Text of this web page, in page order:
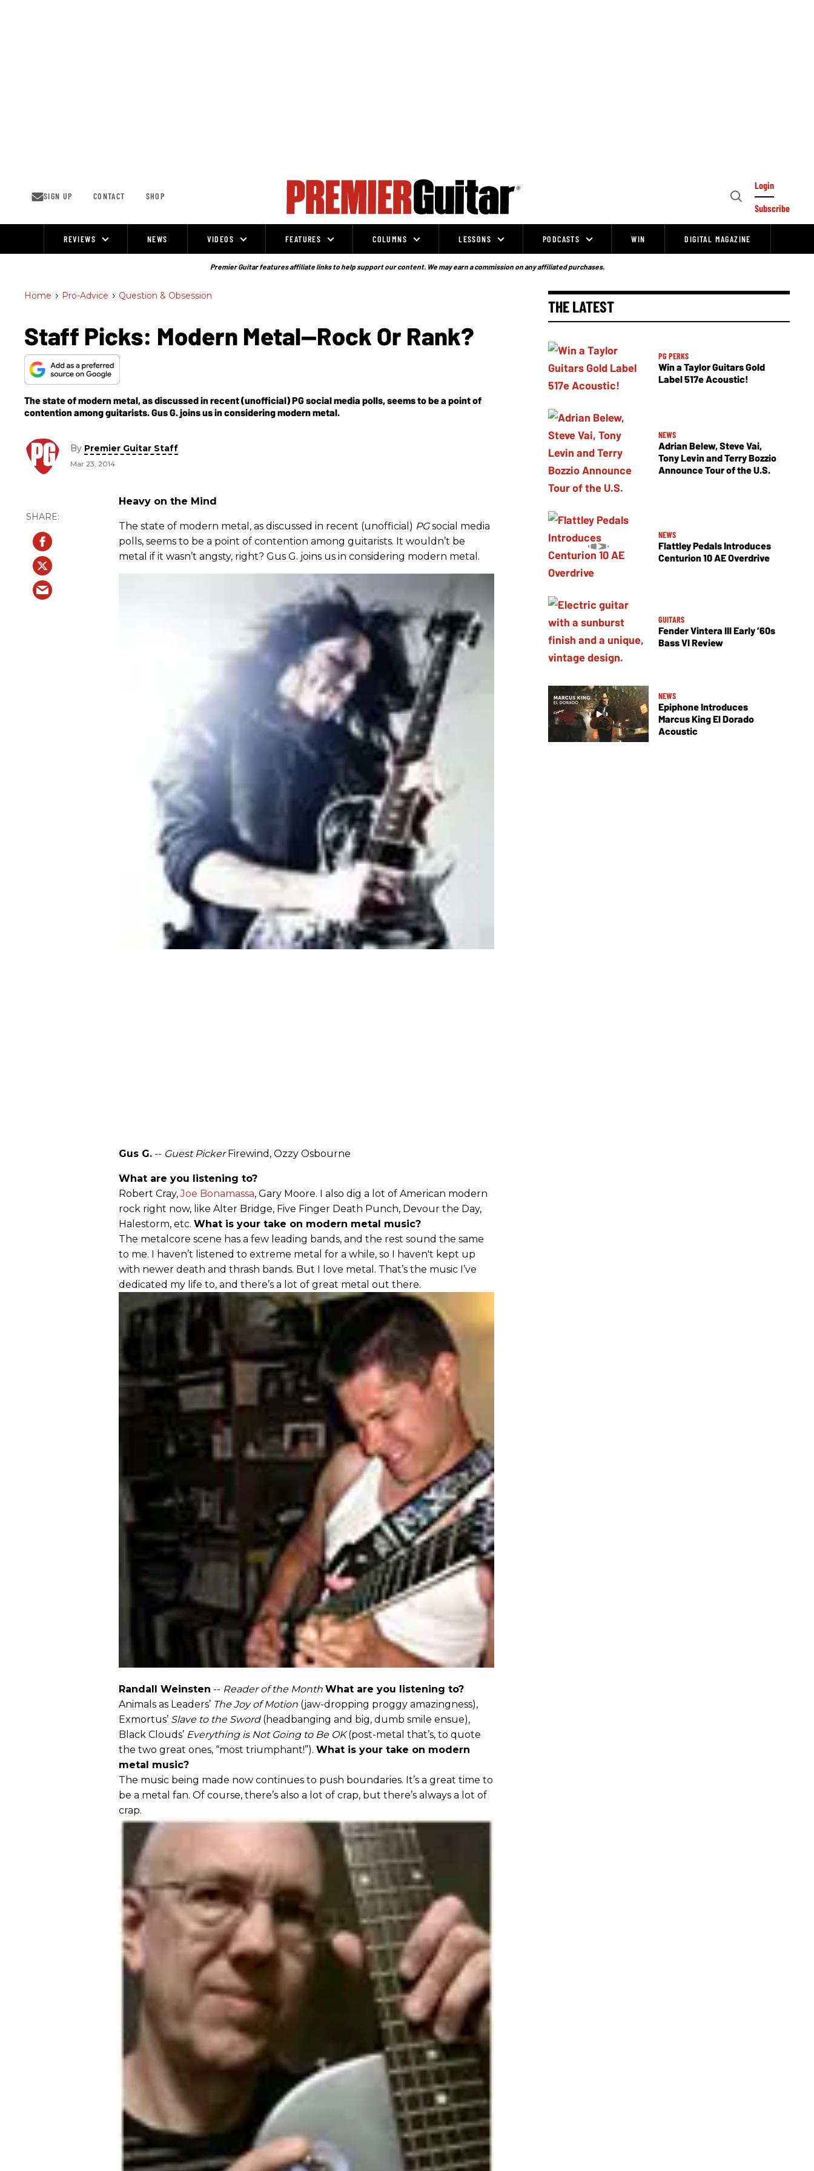
SIGN UP CONTACT SHOP
Open
Login
Subscribe
REVIEWS NEWS VIDEOS FEATURES COLUMNS LESSONS PODCASTS WIN DIGITAL MAGAZINE
Premier Guitar features affiliate links to help support our content. We may earn a commission on any affiliated purchases.
Home > Pro-Advice > Question & Obsession
Staff Picks: Modern Metal—Rock Or Rank?
The state of modern metal, as discussed in recent (unofficial) PG social media polls, seems to be a point of
contention among guitarists. Gus G. joins us in considering modern metal.
By Premier Guitar Staff
Mar 23, 2014
Heavy on the Mind
The state of modern metal, as discussed in recent (unofficial) PGsocial media
polls, seems to be a point of contention among guitarists. It wouldn’t be
metal if it wasn’t angsty, right? Gus G. joins us in considering modern metal.
Gus G. -- Guest PickerFirewind, Ozzy Osbourne
What are you listening to?
Robert Cray,Joe Bonamassa, Gary Moore. I also dig a lot of American modern
rock right now, like Alter Bridge, Five Finger Death Punch, Devour the Day,
Halestorm, etc. What is your take on modern metal music?
The metalcore scene has a few leading bands, and the rest sound the same
to me. I haven’t listened to extreme metal for a while, so I haven't kept up
with newer death and thrash bands. But I love metal. That’s the music I’ve
dedicated my life to, and there’s a lot of great metal out there.
Randall Weinsten -- Reader of the Month What are you listening to?
Animals as Leaders’ The Joy of Motion (jaw-dropping proggy amazingness),
Exmortus’ Slave to the Sword(headbanging and big, dumb smile ensue),
Black Clouds’ Everything is Not Going to Be OK(post-metal that’s, to quote
the two great ones, “most triumphant!”). What is your take on modern
metal music?
The music being made now continues to push boundaries. It’s a great time to
be a metal fan. Of course, there’s also a lot of crap, but there’s always a lot of
crap.
THE LATEST
PG PERKS
Win a Taylor Guitars Gold
Label 517e Acoustic!
NEWS
Adrian Belew, Steve Vai,
Tony Levin and Terry Bozzio
Announce Tour of the U.S.
NEWS
Flattley Pedals Introduces
Centurion 10 AE Overdrive
GUITARS
Fender Vintera III Early ’60s
Bass VI Review
NEWS
Epiphone Introduces
Marcus King El Dorado
Acoustic